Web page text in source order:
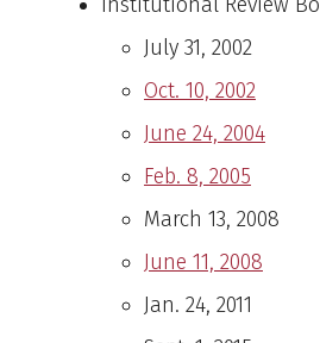
July 31, 2002
Oct. 10, 2002
June 24, 2004
Feb. 8, 2005
March 13, 2008
June 11, 2008
Jan. 24, 2011